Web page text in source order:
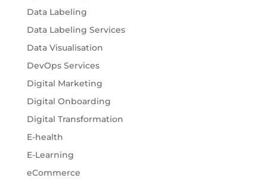
Data Labeling
Data Labeling Services
Data Visualisation
DevOps Services
Digital Marketing
Digital Onboarding
Digital Transformation
E-health
E-Learning
eCommerce